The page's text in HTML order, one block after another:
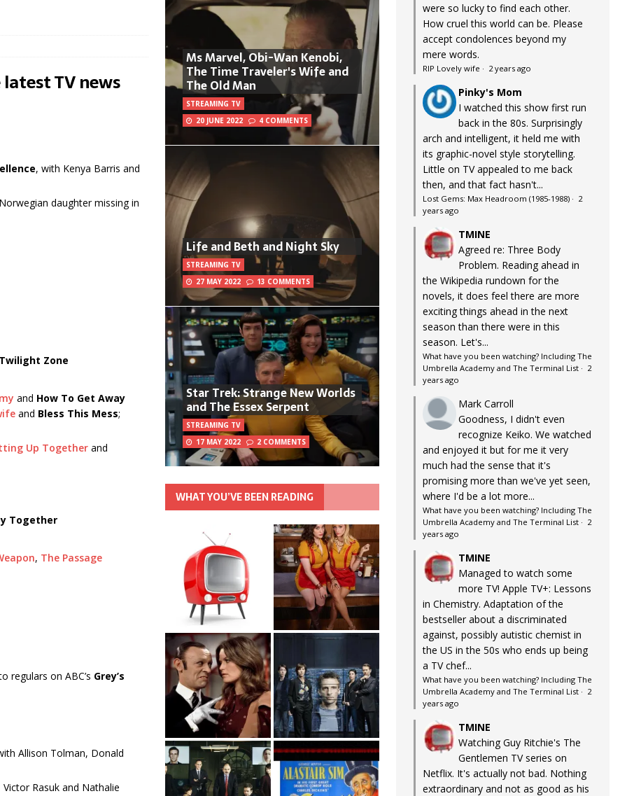
TV news
, with Kenya Barris and
daughter missing in
Zone
and How To Get Away
and Bless This Mess;
Up Together and
Together
, The Passage
regulars on ABC’s Grey’s
Allison Tolman, Donald
Rasuk and Nathalie
Ms Marvel, Obi-Wan Kenobi,
The Time Traveler's Wife and
The Old Man
STREAMING TV
20 JUNE 2022
4 COMMENTS
Life and Beth and Night Sky
STREAMING TV
27 MAY 2022
13 COMMENTS
Star Trek: Strange New Worlds
and The Essex Serpent
STREAMING TV
17 MAY 2022
2 COMMENTS
WHAT YOU’VE BEEN READING
were so lucky to find each other.
How cruel this world can be. Please
accept condolences beyond my
mere words.
RIP Lovely wife · 2 years ago
Pinky's Mom
I watched this show first run
back in the 80s. Surprisingly
arch and intelligent, it held me with
its graphic-novel style storytelling.
Little on TV appealed to me back
then, and that fact hasn't...
Lost Gems: Max Headroom (1985-1988)· 2
years ago
TMINE
Agreed re: Three Body
Problem. Reading ahead in
the Wikipedia rundown for the
novels, it does feel there are more
exciting things ahead in the next
season than there were in this
season. Let's...
What have you been watching? Including The
Umbrella Academy and The Terminal List· 2
years ago
Mark Carroll
Goodness, I didn't even
recognize Keiko. We watched
and enjoyed it but for me it very
much had the sense that it's
promising more than we've yet seen,
where I'd be a lot more...
What have you been watching? Including The
Umbrella Academy and The Terminal List· 2
years ago
TMINE
Managed to watch some
more TV! Apple TV+: Lessons
in Chemistry. Adaptation of the
bestseller about a discriminated
against, possibly autistic chemist in
the US in the 50s who ends up being
a TV chef...
What have you been watching? Including The
Umbrella Academy and The Terminal List· 2
years ago
TMINE
Watching Guy Ritchie's The
Gentlemen TV series on
Netflix. It's actually not bad. Nothing
extraordinary and not as good as his